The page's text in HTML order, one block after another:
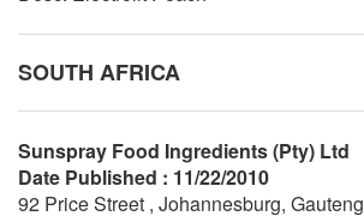
SOUTH AFRICA
Sunspray Food Ingredients (Pty) Ltd
Date Published : 11/22/2010
92 Price Street , Johannesburg,